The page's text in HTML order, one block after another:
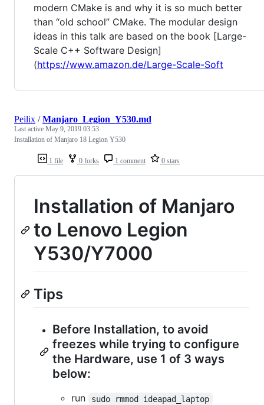
modern CMake is and why it is so much better
than “old school” CMake. The modular design
ideas in this talk are based on the book [Large-
Scale C++ Software Design]
(https://www.amazon.de/Large-Scale-Soft
1 file 0 forks 1 comment 0 stars
Peilix /Manjaro_Legion_Y530.md
Last active May 9, 2019 03:53
Installation of Manjaro 18 Legion Y530
Installation of Manjaro
to Lenovo Legion
Y530/Y7000
Tips
Before Installation, to avoid
freezes while trying to configure
the Hardware, use 1 of 3 ways
below:
run sudo rmmod ideapad_laptop